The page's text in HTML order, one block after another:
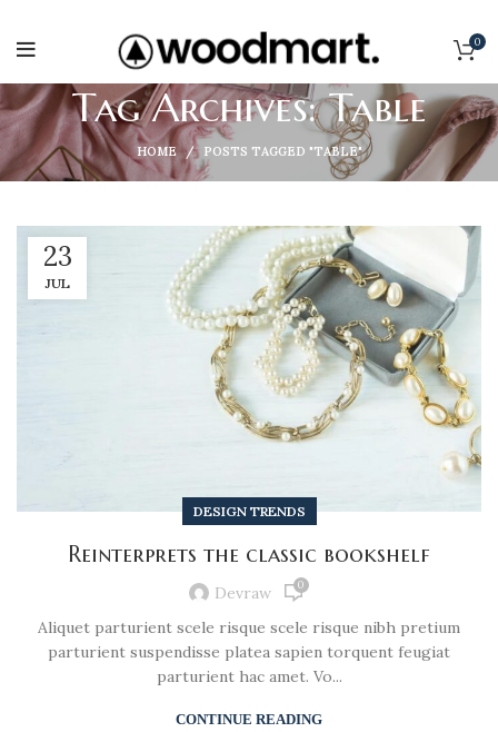
0
Tag Archives: Table
HOME POSTS TAGGED "TABLE"
23
JUL
DESIGN TRENDS
Reinterprets the classic bookshelf
Devraw 0
Aliquet parturient scele risque scele risque nibh pretium
parturient suspendisse platea sapien torquent feugiat
parturient hac amet. Vo...
CONTINUE READING